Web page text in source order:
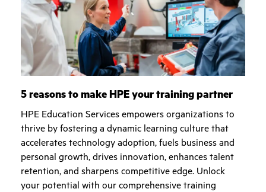
5 reasons to make HPE your training partner
HPE Education Services empowers organizations to
thrive by fostering a dynamic learning culture that
accelerates technology adoption, fuels business and
personal growth, drives innovation, enhances talent
retention, and sharpens competitive edge. Unlock
your potential with our comprehensive training